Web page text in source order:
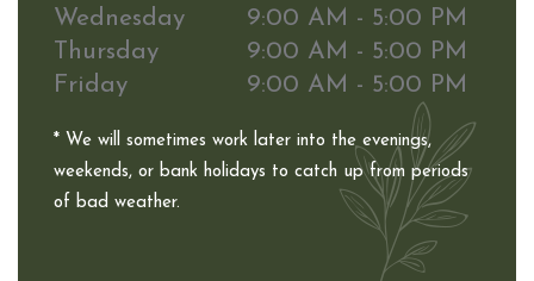
Wednesday
9:00 AM - 5:00 PM
Thursday
9:00 AM - 5:00 PM
Friday
9:00 AM - 5:00 PM
* We will sometimes work later into the evenings,
weekends, or bank holidays to catch up from periods
of bad weather.